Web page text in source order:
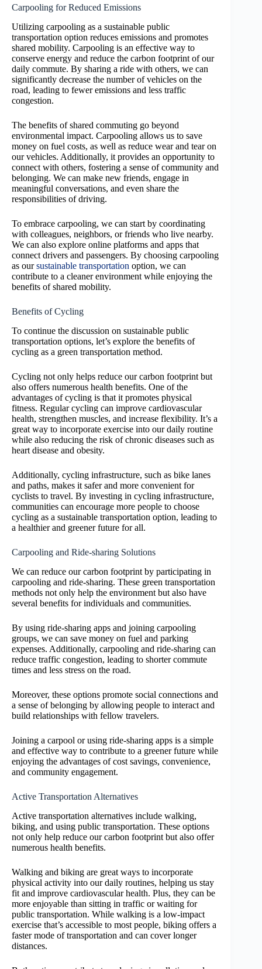
Carpooling for Reduced Emissions
Utilizing carpooling as a sustainable public
transportation option reduces emissions and promotes
shared mobility. Carpooling is an effective way to
conserve energy and reduce the carbon footprint of our
daily commute. By sharing a ride with others, we can
significantly decrease the number of vehicles on the
road, leading to fewer emissions and less traffic
congestion.
The benefits of shared commuting go beyond
environmental impact. Carpooling allows us to save
money on fuel costs, as well as reduce wear and tear on
our vehicles. Additionally, it provides an opportunity to
connect with others, fostering a sense of community and
belonging. We can make new friends, engage in
meaningful conversations, and even share the
responsibilities of driving.
To embrace carpooling, we can start by coordinating
with colleagues, neighbors, or friends who live nearby.
We can also explore online platforms and apps that
connect drivers and passengers. By choosing carpooling
as oursustainable transportation option, we can
contribute to a cleaner environment while enjoying the
benefits of shared mobility.
Benefits of Cycling
To continue the discussion on sustainable public
transportation options, let’s explore the benefits of
cycling as a green transportation method.
Cycling not only helps reduce our carbon footprint but
also offers numerous health benefits. One of the
advantages of cycling is that it promotes physical
fitness. Regular cycling can improve cardiovascular
health, strengthen muscles, and increase flexibility. It’s a
great way to incorporate exercise into our daily routine
while also reducing the risk of chronic diseases such as
heart disease and obesity.
Additionally, cycling infrastructure, such as bike lanes
and paths, makes it safer and more convenient for
cyclists to travel. By investing in cycling infrastructure,
communities can encourage more people to choose
cycling as a sustainable transportation option, leading to
a healthier and greener future for all.
Carpooling and Ride-sharing Solutions
We can reduce our carbon footprint by participating in
carpooling and ride-sharing. These green transportation
methods not only help the environment but also have
several benefits for individuals and communities.
By using ride-sharing apps and joining carpooling
groups, we can save money on fuel and parking
expenses. Additionally, carpooling and ride-sharing can
reduce traffic congestion, leading to shorter commute
times and less stress on the road.
Moreover, these options promote social connections and
a sense of belonging by allowing people to interact and
build relationships with fellow travelers.
Joining a carpool or using ride-sharing apps is a simple
and effective way to contribute to a greener future while
enjoying the advantages of cost savings, convenience,
and community engagement.
Active Transportation Alternatives
Active transportation alternatives include walking,
biking, and using public transportation. These options
not only help reduce our carbon footprint but also offer
numerous health benefits.
Walking and biking are great ways to incorporate
physical activity into our daily routines, helping us stay
fit and improve cardiovascular health. Plus, they can be
more enjoyable than sitting in traffic or waiting for
public transportation. While walking is a low-impact
exercise that’s accessible to most people, biking offers a
faster mode of transportation and can cover longer
distances.